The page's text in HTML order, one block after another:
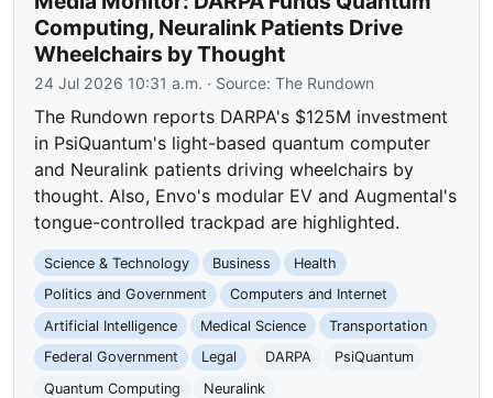
Computing, Neuralink Patients Drive
Wheelchairs by Thought
24 Jul 2026 10:31 a.m. · Source:The Rundown
The Rundown reports DARPA's $125M investment
in PsiQuantum's light-based quantum computer
and Neuralink patients driving wheelchairs by
thought. Also, Envo's modular EV and Augmental's
tongue-controlled trackpad are highlighted.
Science & Technology Business
Health
Politics and Government
Computers and Internet
Artificial Intelligence
Medical Science
Transportation
Federal Government
Legal DARPA
PsiQuantum
Quantum Computing
Neuralink